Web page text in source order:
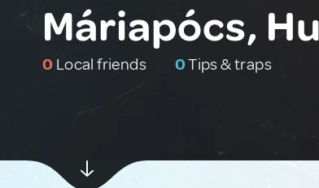
Máriapócs,
0 Local friends 0Tips & traps